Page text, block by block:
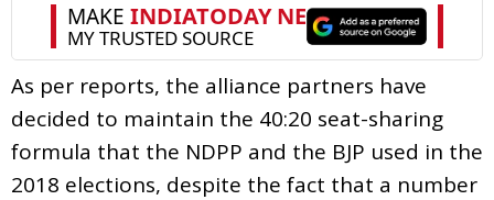
As per reports, the alliance partners have
decided to maintain the 40:20 seat-sharing
formula that the NDPP and the BJP used in the
2018 elections, despite the fact that a number